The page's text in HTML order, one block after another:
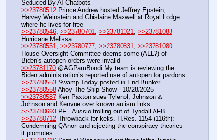
Seduced By AI Chatbots
>>23780512 Prince Andrew hosted Jeffrey Epstein,
Harvey Weinstein and Ghislaine Maxwell at Royal Lodge
where he lives for free
>>23780546, >>23780701, >>23781021, >>23781088
Hurricane Melissa
>>23780551, >>23780777, >>23780831, >>23781080
House Oversight Committee deems some (ALL?) of
Biden's autopen orders were invalid
>>23781170 @AGPamBondi My team is reviewing the
Biden administration’s reported use of autopen for pardons.
>>23780553 Swamp Today posted in End Bunker
>>23780558 Ahoy The Ship Show - 10/28/2025
>>23780587 Ken Paxton sues Tylenol, Johnson &
Johnson and Kenvue over known autism links
>>23780693 PF - Aussie trolling out of Tyndall AFB
>>23780712 Throwback for keks. H.Res. 1154 (116th):
Condemning QAnon and rejecting the conspiracy theories
it promotes.